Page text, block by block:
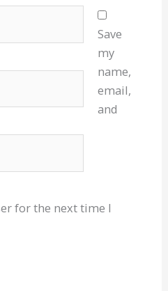
Save
my
name,
email,
and
for the next time I